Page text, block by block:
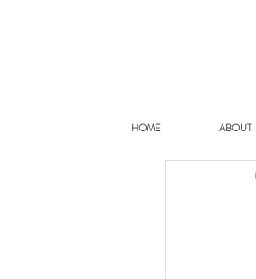
HOME ABOUT